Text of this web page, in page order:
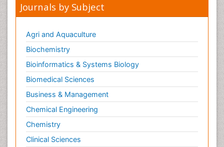
Journals by Subject
Agri and Aquaculture
Biochemistry
Bioinformatics & Systems Biology
Biomedical Sciences
Business & Management
Chemical Engineering
Chemistry
Clinical Sciences